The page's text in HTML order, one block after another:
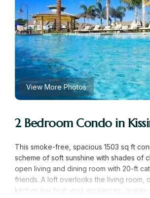
View More Photos
2 Bedroom Condo in
This smoke-free, spacious 1503 sq ft
scheme of soft sunshine with shades of
open living and dining room with 20-ft
friends. A loft overlooks the living room,
kitchen has high-end appliances,